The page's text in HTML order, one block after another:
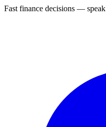
Fast finance decisions —